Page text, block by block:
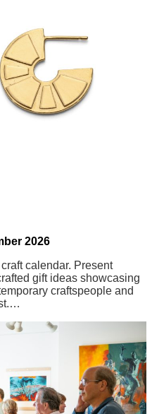
2026
calendar. Present
gift ideas showcasing
craftspeople and